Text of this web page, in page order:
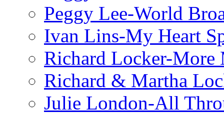
Peggy Lee-World
Ivan Lins-My Heart
Richard Locker-More
Richard & Martha
Julie London-All